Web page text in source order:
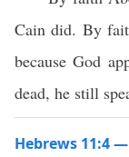
Cain did. By
because God
dead, he still
Hebrews 11:4